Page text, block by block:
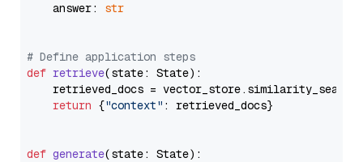
    answer:
str
# Define application steps
def retrieve(state: State):
retrieved_docs =
return {"context" : retrieved_docs}
def generate(state: State):